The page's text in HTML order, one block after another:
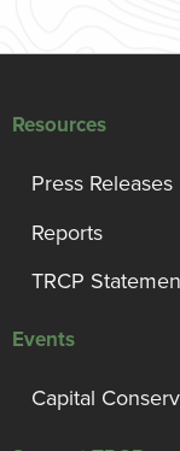
Resources
Press Releases
Reports
TRCP
Events
Capital